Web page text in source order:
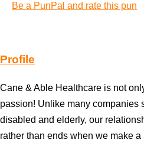
Be a PunPal and rate this pun
Profile
Cane & Able Healthcare is not
passion! Unlike many companies
disabled and elderly, our
rather than ends when we make a